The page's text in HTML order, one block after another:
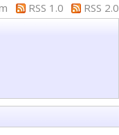
RSS 1.0
RSS 2.0